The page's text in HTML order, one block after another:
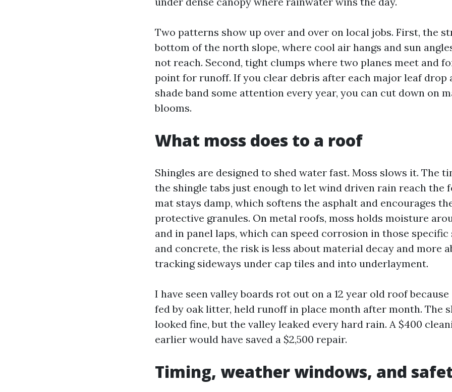
Two patterns show up over and over on local jobs. First, the
bottom of the north slope, where cool air hangs and sun
not reach. Second, tight clumps where two planes meet and
point for runoff. If you clear debris after each major leaf drop
shade band some attention every year, you can cut down on
blooms.
What moss does to a roof
Shingles are designed to shed water fast. Moss slows it. The
the shingle tabs just enough to let wind driven rain reach the
mat stays damp, which softens the asphalt and encourages
protective granules. On metal roofs, moss holds moisture
and in panel laps, which can speed corrosion in those
and concrete, the risk is less about material decay and more
tracking sideways under cap tiles and into underlayment.
I have seen valley boards rot out on a 12 year old roof
fed by oak litter, held runoff in place month after month. The
looked fine, but the valley leaked every hard rain. A $400
earlier would have saved a $2,500 repair.
Timing, weather windows, and